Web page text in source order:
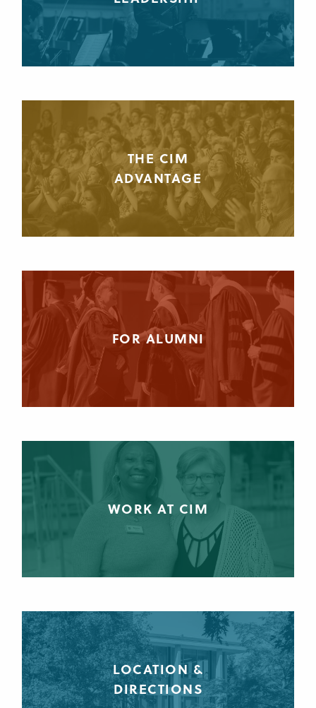
THE CIM
ADVANTAGE
FOR ALUMNI
WORK AT CIM
LOCATION &
DIRECTIONS